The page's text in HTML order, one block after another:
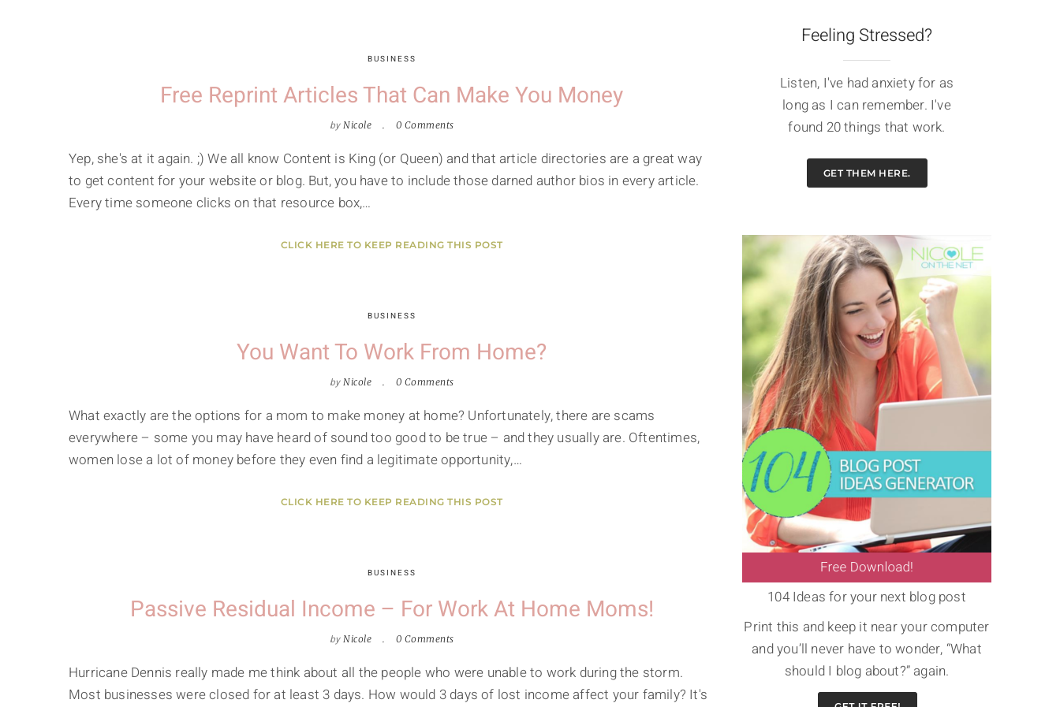
BUSINESS
Free Reprint Articles That Can Make You Money
by Nicole 0 Comments
Yep, she's at it again. ;) We all know Content is King (or Queen) and that article directories are a great way
to get content for your website or blog. But, you have to include those darned author bios in every article.
Every time someone clicks on that resource box,…
CLICK HERE TO KEEP READING THIS POST
BUSINESS
You Want To Work From Home?
by Nicole 0 Comments
What exactly are the options for a mom to make money at home? Unfortunately, there are scams
everywhere – some you may have heard of sound too good to be true – and they usually are. Oftentimes,
women lose a lot of money before they even find a legitimate opportunity,…
CLICK HERE TO KEEP READING THIS POST
BUSINESS
Passive Residual Income – For Work At Home Moms!
by Nicole 0 Comments
Hurricane Dennis really made me think about all the people who were unable to work during the storm.
Most businesses were closed for at least 3 days. How would 3 days of lost income affect your family? It's
Feeling Stressed?
Listen, I've had anxiety for as
long as I can remember. I've
found 20 things that work.
GET THEM HERE.
104 Ideas for your next blog post
Print this and keep it near your computer
and you’ll never have to wonder, “What
should I blog about?” again.